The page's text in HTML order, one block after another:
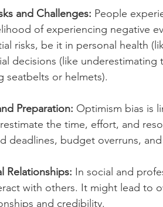
and Challenges: People
of experiencing negative
risks, be it in personal health
decisions (like underestimating
seatbelts or helmets).
Preparation: Optimism bias is
the time, effort, and
deadlines, budget overruns,
Relationships: In social and
with others. It might lead to
and credibility.